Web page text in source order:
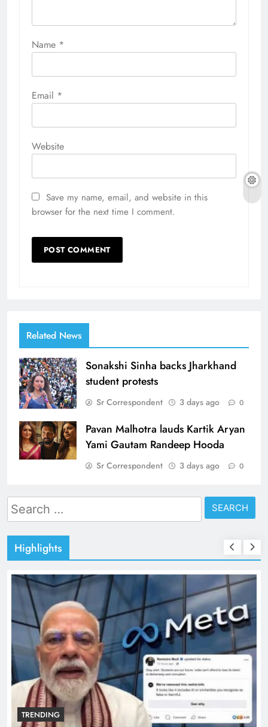
Name *
Email *
Website
Save my name, email, and website in this
browser for the next time I comment.
Related News
Sonakshi Sinha backs Jharkhand
student protests
Sr Correspondent 3 days ago 0
Pavan Malhotra lauds Kartik Aryan
Yami Gautam Randeep Hooda
Sr Correspondent 3 days ago 0
Search
for:
Highlights
TRENDING